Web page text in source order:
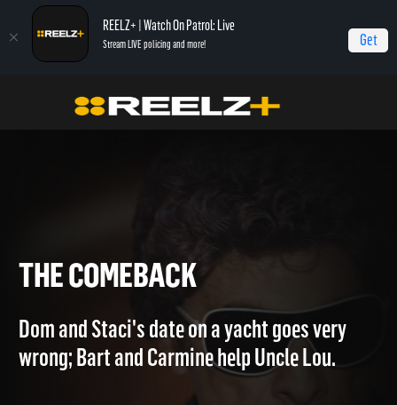
REELZ+ | Watch On Patrol: Live
Stream LIVE policing and more! Get
The Capones The Comeback
THE COMEBACK
Dom and Staci's date on a yacht goes very
wrong; Bart and Carmine help Uncle Lou.